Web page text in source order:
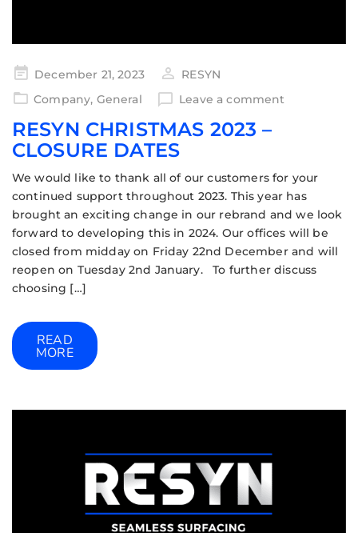
December 21, 2023
RESYN
Company, General Leave a comment
RESYN CHRISTMAS 2023 –
CLOSURE DATES
We would like to thank all of our customers for your
continued support throughout 2023. This year has
brought an exciting change in our rebrand and we look
forward to developing this in 2024. Our offices will be
closed from midday on Friday 22nd December and will
reopen on Tuesday 2nd January. To further discuss
choosing […]
READ
MORE